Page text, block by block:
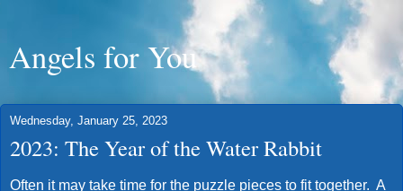
Angels for You
Wednesday, January 25, 2023
2023: The Year of the Water Rabbit
Often it may take time for the puzzle pieces to fit together. A